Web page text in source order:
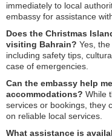
immediately to local
embassy for assistance
Does the Christmas
visiting Bahrain? Yes,
including safety tips,
case of emergencies.
Can the embassy help
accommodations? While
services or bookings, they
on reliable local services.
What assistance is